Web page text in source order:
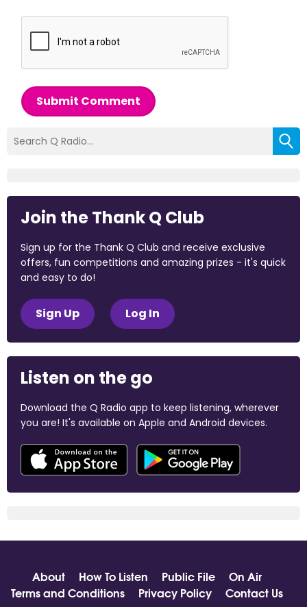
Submit Comment
Join the Thank Q Club
Sign up for the Thank Q Club and receive exclusive
offers, fun competitions and amazing prizes - it's quick
and easy to do!
Sign Up Log In
Listen on the go
Download the Q Radio app to keep listening, wherever
you are! It's available on Apple and Android devices.
About How To Listen Public File
On Air
Terms and Conditions
Privacy Policy Contact Us